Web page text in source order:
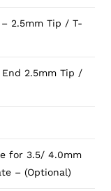
2.5mm Tip / T-
2.5mm Tip /
for 3.5/ 4.0mm
– (Optional)